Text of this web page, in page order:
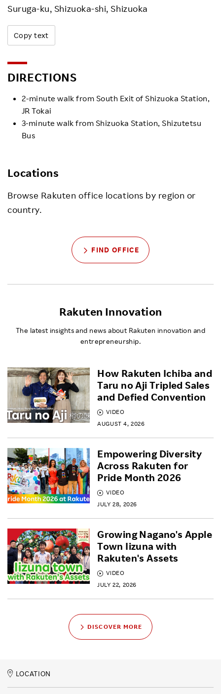
Suruga-ku, Shizuoka-shi, Shizuoka
Copy text
DIRECTIONS
2-minute walk from South Exit of Shizuoka Station,
JR Tokai
3-minute walk from Shizuoka Station, Shizutetsu
Bus
Locations
Browse Rakuten office locations by region or
country.
FIND OFFICE
Rakuten Innovation
The latest insights and news about Rakuten innovation and
entrepreneurship.
VIDEO
AUGUST 4, 2026
How Rakuten Ichiba and
Taru no Aji Tripled Sales
and Defied Convention
VIDEO
JULY 28, 2026
Empowering Diversity
Across Rakuten for
Pride Month 2026
VIDEO
JULY 22, 2026
Growing Nagano's Apple
Town Iizuna with
Rakuten's Assets
DISCOVER MORE
LOCATION